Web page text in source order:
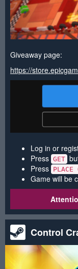
Giveaway page:
https://
Log in or
Press GET
Press PLACE
Game will be
Control